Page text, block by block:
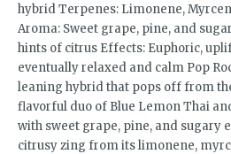
hybrid Terpenes: Limonene,
Aroma: Sweet grape, pine, and
hints of citrus Effects: Euphoric,
eventually relaxed and calm Pop
leaning hybrid that pops off from
flavorful duo of Blue Lemon Thai
with sweet grape, pine, and sugary
citrusy zing from its limonene,